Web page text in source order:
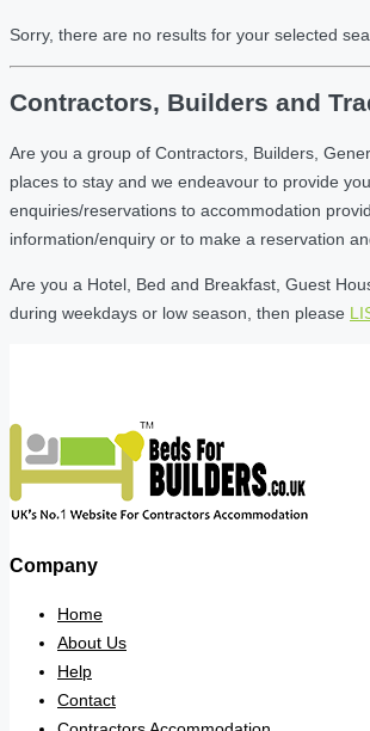
Sorry, there are no results for your selected
Contractors, Builders and
Are you a group of Contractors, Builders,
places to stay and we endeavour to provide
enquiries/reservations to accommodation
information/enquiry or to make a reservation
Are you a Hotel, Bed and Breakfast, Guest
during weekdays or low season, then please
Company
Home
About Us
Help
Contact